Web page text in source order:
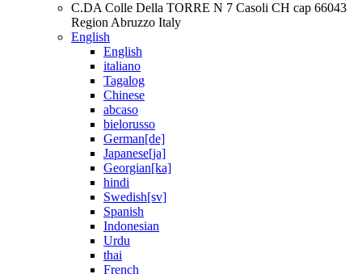
C.DA Colle Della TORRE N 7 Casoli CH cap 66043
Region Abruzzo Italy
English
English
italiano
Tagalog
Chinese
abcaso
bielorusso
German[de]
Japanese[ja]
Georgian[ka]
hindi
Swedish[sv]
Spanish
Indonesian
Urdu
thai
French